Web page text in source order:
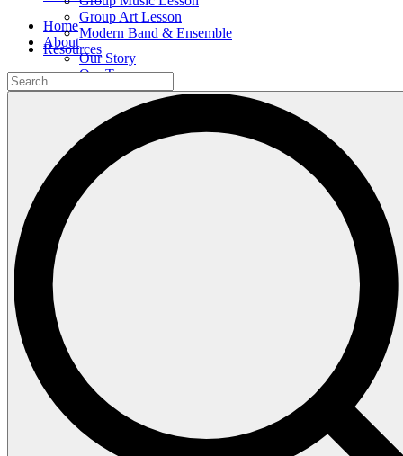
Home
About
Our Story
Our Team
Our Facilities
All Events
Upcoming Events
Calendar
Contact
Courses
Resources
Search
…
Group Art Lesson
Modern Band & Ensemble
Resources
Search
…